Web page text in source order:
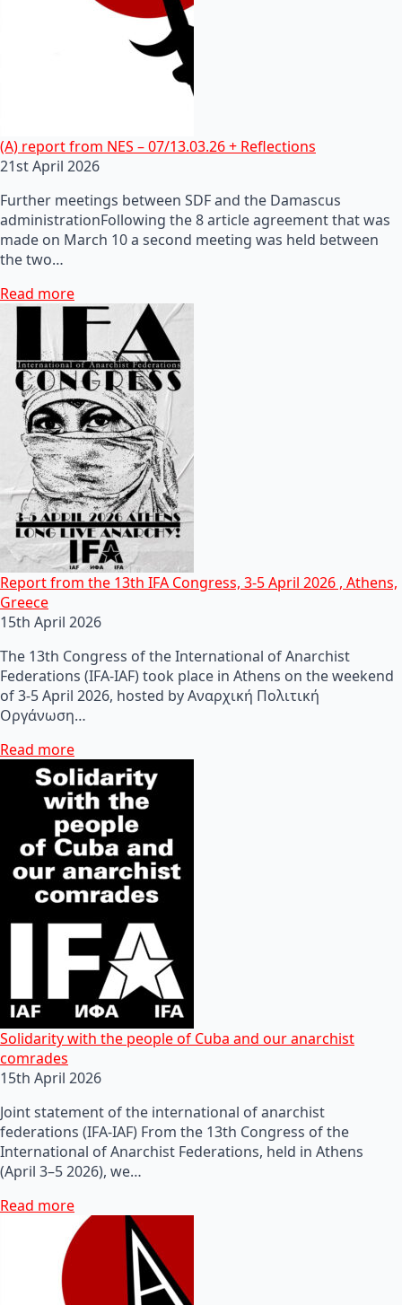
(A) report from NES – 07/13.03.26 + Reflections
21st April 2026
Further meetings between SDF and the Damascus
administrationFollowing the 8 article agreement that was
made on March 10 a second meeting was held between
the two…
Read more
Report from the 13th IFA Congress, 3-5 April 2026 , Athens,
Greece
15th April 2026
The 13th Congress of the International of Anarchist
Federations (IFA-IAF) took place in Athens on the weekend
of 3-5 April 2026, hosted by Αναρχική Πολιτική
Οργάνωση…
Read more
Solidarity with the people of Cuba and our anarchist
comrades
15th April 2026
Joint statement of the international of anarchist
federations (IFA-IAF) From the 13th Congress of the
International of Anarchist Federations, held in Athens
(April 3–5 2026), we…
Read more